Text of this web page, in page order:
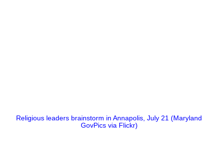
Religious leaders brainstorm in Annapolis, July 21 (Maryland
GovPics via Flickr)